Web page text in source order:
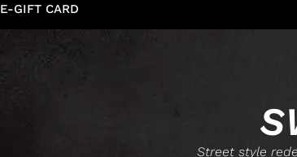
E-GIFT CARD
Street style